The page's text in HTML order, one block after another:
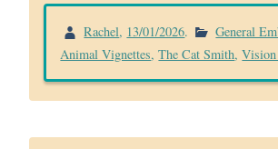
Rachel, 13/01/2026.
General
Animal Vignettes,The Cat Smith,